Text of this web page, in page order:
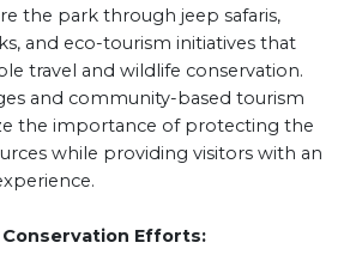
the park through jeep safaris,
and eco-tourism initiatives that
travel and wildlife conservation.
and community-based tourism
the importance of protecting the
while providing visitors with an
Conservation Efforts: